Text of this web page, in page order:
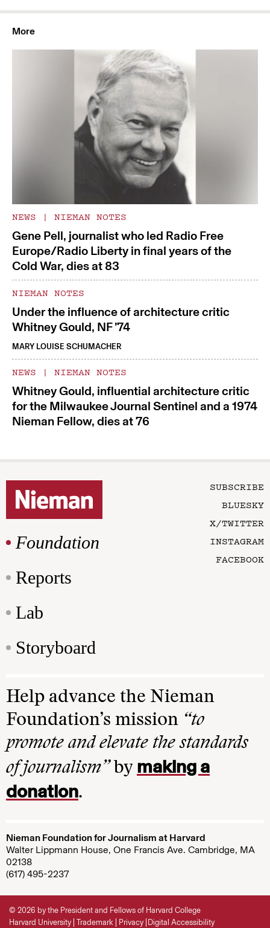
More
NEWS | NIEMAN NOTES
Gene Pell, journalist who led Radio Free
Europe/Radio Liberty in final years of the
Cold War, dies at 83
NIEMAN NOTES
Under the influence of architecture critic
Whitney Gould, NF ’74
MARY LOUISE SCHUMACHER
NEWS | NIEMAN NOTES
Whitney Gould, influential architecture critic
for the Milwaukee Journal Sentinel and a 1974
Nieman Fellow, dies at 76
Foundation
Reports
Lab
Storyboard
SUBSCRIBE
BLUESKY
X/TWITTER
INSTAGRAM
FACEBOOK
Help advance the Nieman
Foundation’s mission “to
promote and elevate the standards
of journalism”by making a
donation.
Nieman Foundation for Journalism at Harvard
Walter Lippmann House, One Francis Ave. Cambridge, MA
02138
(617) 495-2237
© 2026 by the President and Fellows of Harvard College
Harvard University Trademark Privacy Digital Accessibility